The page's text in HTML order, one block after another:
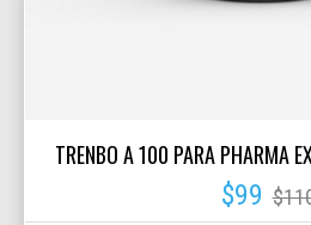
TRENBO A 100 PARA PHARMA
$99